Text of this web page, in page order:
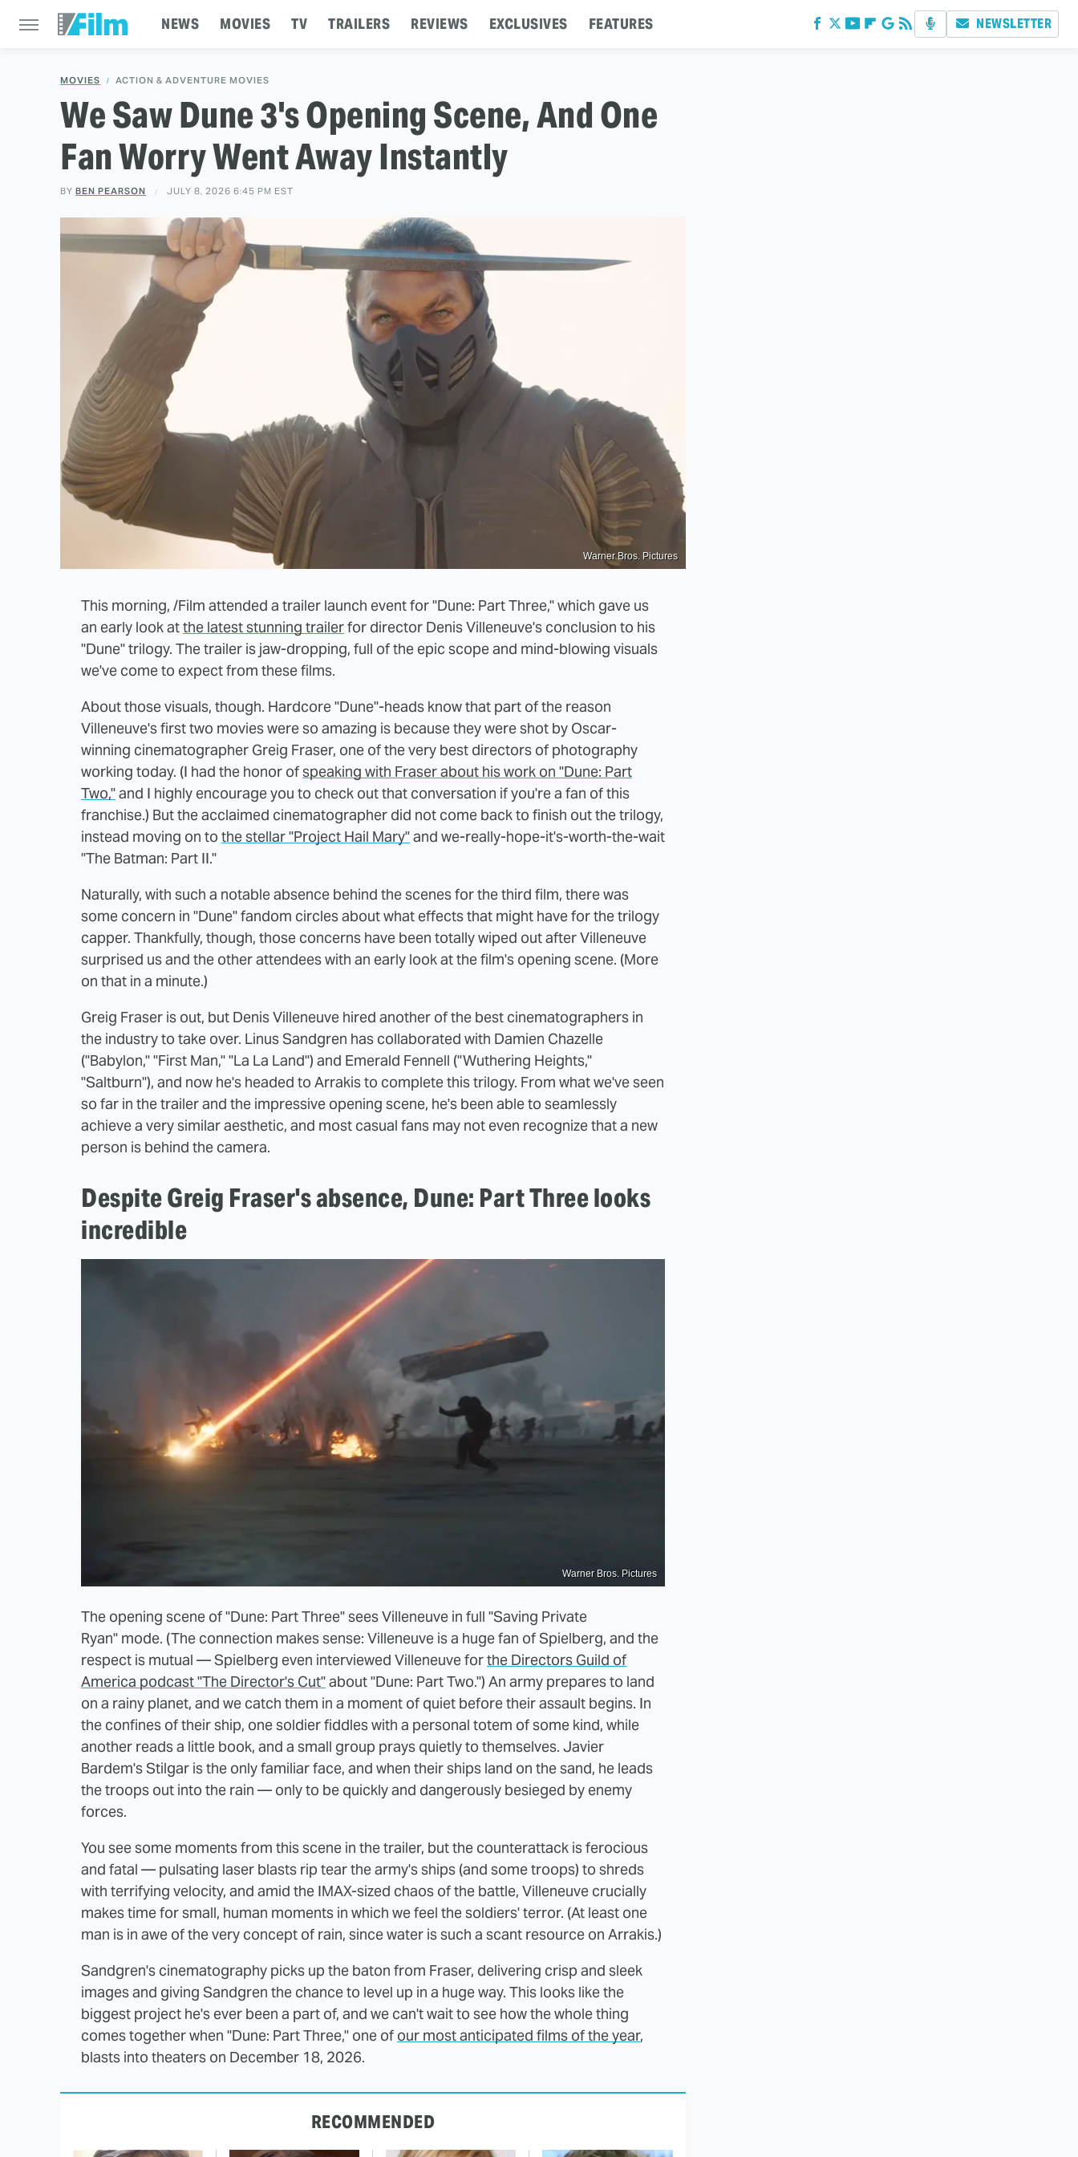
NEWS MOVIES TV TRAILERS REVIEWS EXCLUSIVES FEATURES NEWSLETTER
MOVIES ACTION & ADVENTURE MOVIES
We Saw Dune 3's Opening Scene, And One
Fan Worry Went Away Instantly
BY BEN PEARSON JULY 8, 2026 6:45 PM EST
Warner Bros. Pictures
This morning, /Film attended a trailer launch event for "Dune: Part Three," which gave us
an early look atthe latest stunning trailerfor director Denis Villeneuve's conclusion to his
"Dune" trilogy. The trailer is jaw-dropping, full of the epic scope and mind-blowing visuals
we've come to expect from these films.
About those visuals, though. Hardcore "Dune"-heads know that part of the reason
Villeneuve's first two movies were so amazing is because they were shot by Oscar-
winning cinematographer Greig Fraser, one of the very best directors of photography
working today. (I had the honor ofspeaking with Fraser about his work on "Dune: Part
Two,"and I highly encourage you to check out that conversation if you're a fan of this
franchise.) But the acclaimed cinematographer did not come back to finish out the trilogy,
instead moving on to the stellar "Project Hail Mary"and we-really-hope-it's-worth-the-wait
"The Batman: Part II."
Naturally, with such a notable absence behind the scenes for the third film, there was
some concern in "Dune" fandom circles about what effects that might have for the trilogy
capper. Thankfully, though, those concerns have been totally wiped out after Villeneuve
surprised us and the other attendees with an early look at the film's opening scene. (More
on that in a minute.)
Greig Fraser is out, but Denis Villeneuve hired another of the best cinematographers in
the industry to take over. Linus Sandgren has collaborated with Damien Chazelle
("Babylon," "First Man," "La La Land") and Emerald Fennell ("Wuthering Heights,"
"Saltburn"), and now he's headed to Arrakis to complete this trilogy. From what we've seen
so far in the trailer and the impressive opening scene, he's been able to seamlessly
achieve a very similar aesthetic, and most casual fans may not even recognize that a new
person is behind the camera.
Despite Greig Fraser's absence, Dune: Part Three looks
incredible
Warner Bros. Pictures
The opening scene of "Dune: Part Three" sees Villeneuve in full "Saving Private
Ryan" mode. (The connection makes sense: Villeneuve is a huge fan of Spielberg, and the
respect is mutual — Spielberg even interviewed Villeneuve forthe Directors Guild of
America podcast "The Director's Cut"about "Dune: Part Two.") An army prepares to land
on a rainy planet, and we catch them in a moment of quiet before their assault begins. In
the confines of their ship, one soldier fiddles with a personal totem of some kind, while
another reads a little book, and a small group prays quietly to themselves. Javier
Bardem's Stilgar is the only familiar face, and when their ships land on the sand, he leads
the troops out into the rain — only to be quickly and dangerously besieged by enemy
forces.
You see some moments from this scene in the trailer, but the counterattack is ferocious
and fatal — pulsating laser blasts rip tear the army's ships (and some troops) to shreds
with terrifying velocity, and amid the IMAX-sized chaos of the battle, Villeneuve crucially
makes time for small, human moments in which we feel the soldiers' terror. (At least one
man is in awe of the very concept of rain, since water is such a scant resource on Arrakis.)
Sandgren's cinematography picks up the baton from Fraser, delivering crisp and sleek
images and giving Sandgren the chance to level up in a huge way. This looks like the
biggest project he's ever been a part of, and we can't wait to see how the whole thing
comes together when "Dune: Part Three," one of our most anticipated films of the year,
blasts into theaters on December 18, 2026.
RECOMMENDED